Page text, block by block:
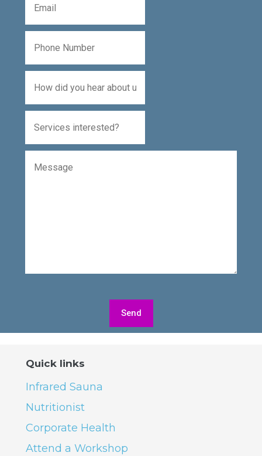
Quick links
Infrared Sauna
Nutritionist
Corporate Health
Attend a Workshop